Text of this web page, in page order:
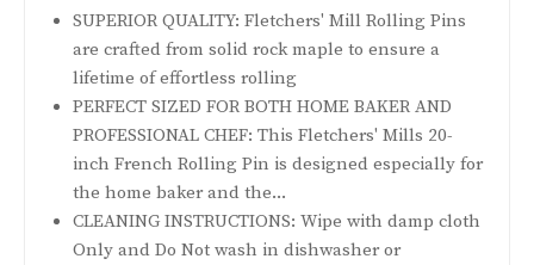
SUPERIOR QUALITY: Fletchers' Mill Rolling Pins
are crafted from solid rock maple to ensure a
lifetime of effortless rolling
PERFECT SIZED FOR BOTH HOME BAKER AND
PROFESSIONAL CHEF: This Fletchers' Mills 20-
inch French Rolling Pin is designed especially for
the home baker and the...
CLEANING INSTRUCTIONS: Wipe with damp cloth
Only and Do Not wash in dishwasher or